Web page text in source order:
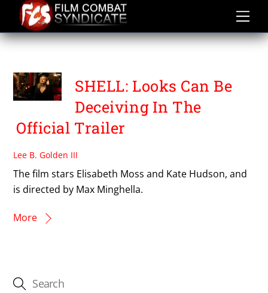
content
SHELL
SHELL: Looks Can Be
Deceiving In The
Official Trailer
Lee B. Golden III
The film stars Elisabeth Moss and Kate Hudson, and
is directed by Max Minghella.
More